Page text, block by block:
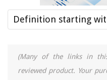
Definition starting
(Many of the links in
reviewed product. Your